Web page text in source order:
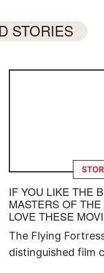
STORIES
IF YOU LIKE THE
MASTERS OF THE
LOVE THESE
The Flying
distinguished film